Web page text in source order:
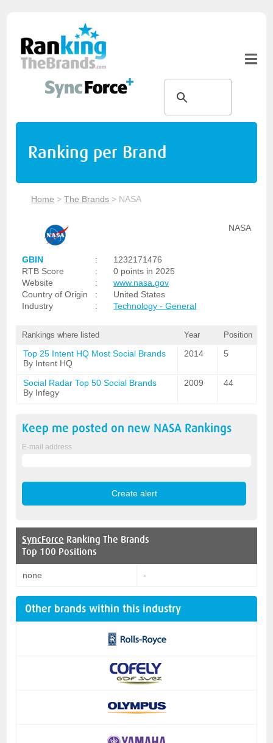
Ranking per Brand
Home >The Brands > NASA
NASA
GBIN :
1232171476
RTB Score
:
0 points in 2025
Website
:
www.nasa.gov
Country of Origin
:
United States
Industry
: Technology - General
Rankings where listed Year Position
Top 25 Intent HQ Most Social Brands
By Intent HQ
2014 5
Social Radar Top 50 Social Brands
By Infegy
2009 44
Keep me posted on new NASA Rankings
E-mail address
SyncForce Ranking The Brands
Top 100 Positions
none -
Other brands within this industry